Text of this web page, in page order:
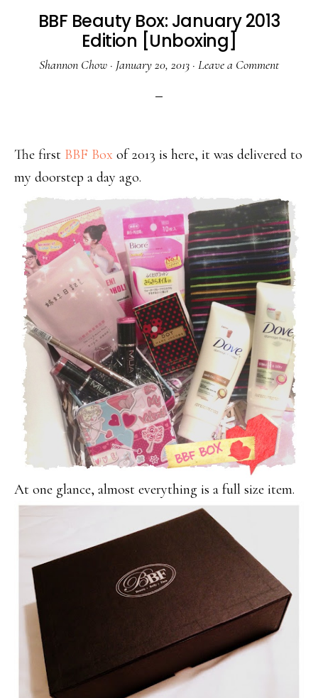
BBF Beauty Box: January 2013
Edition [Unboxing]
Shannon Chow · January 20, 2013 · Leave a Comment
The first BBF Box of 2013 is here, it was delivered to
my doorstep a day ago.
At one glance, almost everything is a full size item.